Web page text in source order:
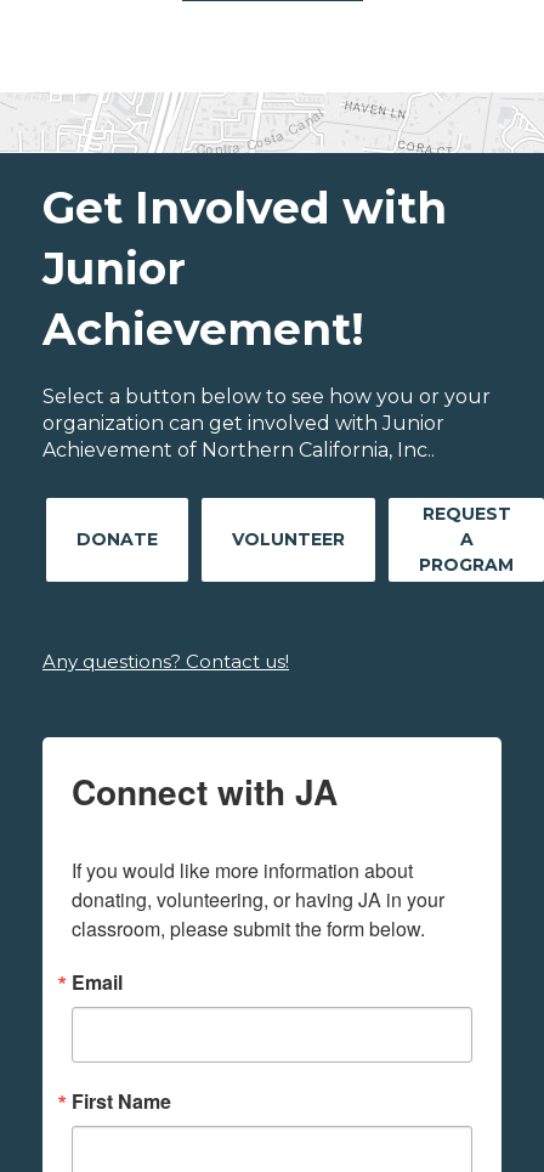
Get Involved with
Junior
Achievement!
Select a button below to see how you or your
organization can get involved with Junior
Achievement of Northern California, Inc..
DONATE VOLUNTEER
REQUEST
A
PROGRAM
Any questions? Contact us!
Connect with JA
If you would like more information about
donating, volunteering, or having JA in your
classroom, please submit the form below.
Email
First Name